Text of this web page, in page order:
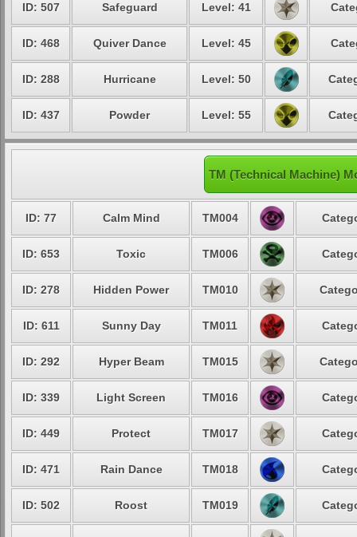
ID: 507 Safeguard Level: 41
ID: 468 Quiver Dance Level: 45
ID: 288 Hurricane Level: 50
ID: 437 Powder Level: 55
TM (Technical Machine)
ID: 77 Calm Mind TM004
ID: 653 Toxic TM006
ID: 278 Hidden Power TM010
ID: 611 Sunny Day TM011
ID: 292 Hyper Beam TM015
ID: 339 Light Screen TM016
ID: 449 Protect TM017
ID: 471 Rain Dance TM018
ID: 502 Roost TM019